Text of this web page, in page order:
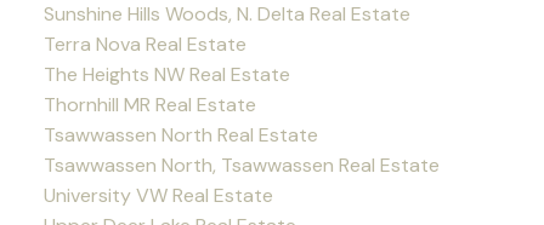
Sunshine Hills Woods, N. Delta Real Estate
Terra Nova Real Estate
The Heights NW Real Estate
Thornhill MR Real Estate
Tsawwassen North Real Estate
Tsawwassen North, Tsawwassen Real Estate
University VW Real Estate